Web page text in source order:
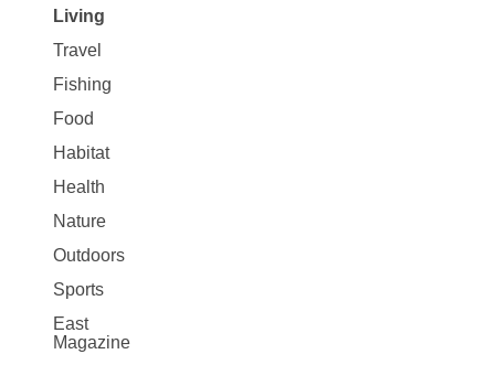
Living
Travel
Fishing
Food
Habitat
Health
Nature
Outdoors
Sports
East
Magazine